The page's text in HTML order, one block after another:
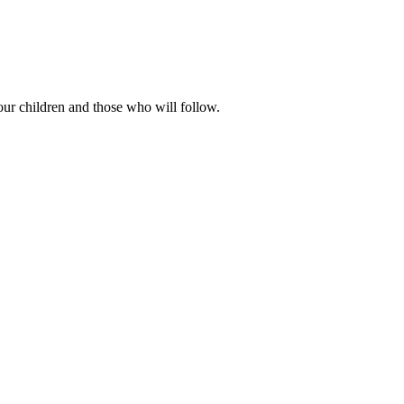
children and those who will follow.